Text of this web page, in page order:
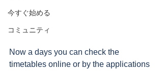
今すぐ始める
コミュニティ
Now a days you can check the
timetables online or by the applications